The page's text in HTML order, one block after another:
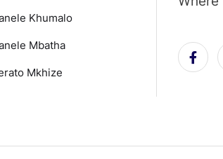
Khumalo
Mbatha
Mkhize